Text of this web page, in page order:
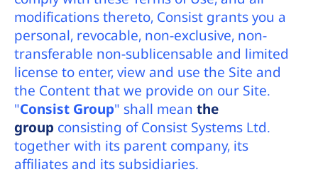
modifications thereto, Consist grants you a
personal, revocable, non-exclusive, non-
transferable non-sublicensable and limited
license to enter, view and use the Site and
the Content that we provide on our Site.
"Consist Group" shall mean the
group consisting of Consist Systems Ltd.
together with its parent company, its
affiliates and its subsidiaries.